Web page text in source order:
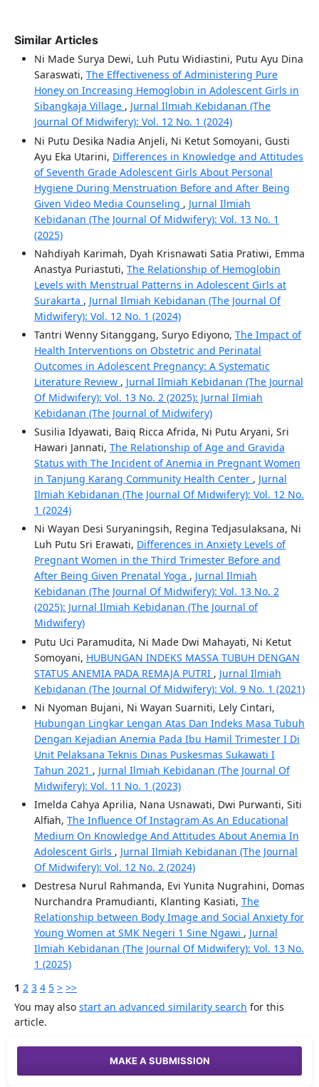
Similar Articles
Ni Made Surya Dewi, Luh Putu Widiastini, Putu Ayu Dina
Saraswati, The Effectiveness of Administering Pure
Honey on Increasing Hemoglobin in Adolescent Girls in
Sibangkaja Village , Jurnal Ilmiah Kebidanan (The
Journal Of Midwifery): Vol. 12 No. 1 (2024)
Ni Putu Desika Nadia Anjeli, Ni Ketut Somoyani, Gusti
Ayu Eka Utarini, Differences in Knowledge and Attitudes
of Seventh Grade Adolescent Girls About Personal
Hygiene During Menstruation Before and After Being
Given Video Media Counseling , Jurnal Ilmiah
Kebidanan (The Journal Of Midwifery): Vol. 13 No. 1
(2025)
Nahdiyah Karimah, Dyah Krisnawati Satia Pratiwi, Emma
Anastya Puriastuti, The Relationship of Hemoglobin
Levels with Menstrual Patterns in Adolescent Girls at
Surakarta , Jurnal Ilmiah Kebidanan (The Journal Of
Midwifery): Vol. 12 No. 1 (2024)
Tantri Wenny Sitanggang, Suryo Ediyono, The Impact of
Health Interventions on Obstetric and Perinatal
Outcomes in Adolescent Pregnancy: A Systematic
Literature Review , Jurnal Ilmiah Kebidanan (The Journal
Of Midwifery): Vol. 13 No. 2 (2025): Jurnal Ilmiah
Kebidanan (The Journal of Midwifery)
Susilia Idyawati, Baiq Ricca Afrida, Ni Putu Aryani, Sri
Hawari Jannati, The Relationship of Age and Gravida
Status with The Incident of Anemia in Pregnant Women
in Tanjung Karang Community Health Center , Jurnal
Ilmiah Kebidanan (The Journal Of Midwifery): Vol. 12 No.
1 (2024)
Ni Wayan Desi Suryaningsih, Regina Tedjasulaksana, Ni
Luh Putu Sri Erawati, Differences in Anxiety Levels of
Pregnant Women in the Third Trimester Before and
After Being Given Prenatal Yoga , Jurnal Ilmiah
Kebidanan (The Journal Of Midwifery): Vol. 13 No. 2
(2025): Jurnal Ilmiah Kebidanan (The Journal of
Midwifery)
Putu Uci Paramudita, Ni Made Dwi Mahayati, Ni Ketut
Somoyani, HUBUNGAN INDEKS MASSA TUBUH DENGAN
STATUS ANEMIA PADA REMAJA PUTRI , Jurnal Ilmiah
Kebidanan (The Journal Of Midwifery): Vol. 9 No. 1 (2021)
Ni Nyoman Bujani, Ni Wayan Suarniti, Lely Cintari,
Hubungan Lingkar Lengan Atas Dan Indeks Masa Tubuh
Dengan Kejadian Anemia Pada Ibu Hamil Trimester I Di
Unit Pelaksana Teknis Dinas Puskesmas Sukawati I
Tahun 2021 , Jurnal Ilmiah Kebidanan (The Journal Of
Midwifery): Vol. 11 No. 1 (2023)
Imelda Cahya Aprilia, Nana Usnawati, Dwi Purwanti, Siti
Alfiah, The Influence Of Instagram As An Educational
Medium On Knowledge And Attitudes About Anemia In
Adolescent Girls , Jurnal Ilmiah Kebidanan (The Journal
Of Midwifery): Vol. 12 No. 2 (2024)
Destresa Nurul Rahmanda, Evi Yunita Nugrahini, Domas
Nurchandra Pramudianti, Klanting Kasiati, The
Relationship between Body Image and Social Anxiety for
Young Women at SMK Negeri 1 Sine Ngawi , Jurnal
Ilmiah Kebidanan (The Journal Of Midwifery): Vol. 13 No.
1 (2025)
1 2 3 4 5 > >>
You may also start an advanced similarity search for this
article.
MAKE A SUBMISSION